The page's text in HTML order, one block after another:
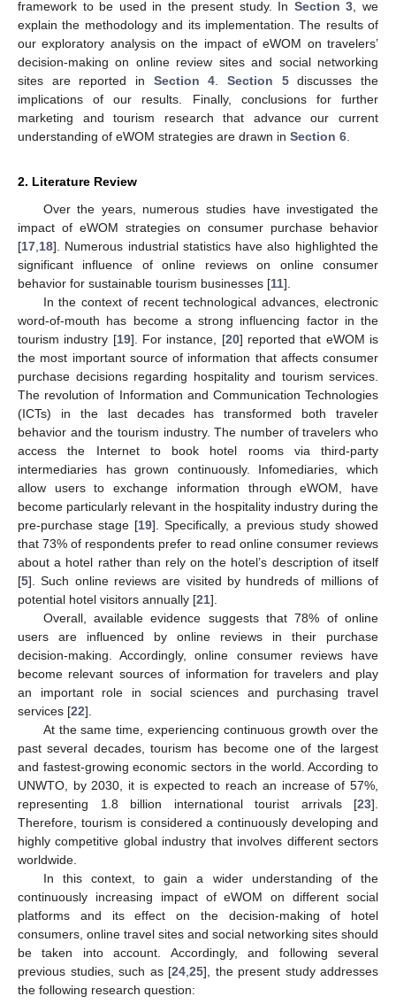
framework to be used in the present study. In Section 3 , we
explain the methodology and its implementation. The results of
our exploratory analysis on the impact of eWOM on travelers’
decision-making on online review sites and social networking
sites are reported in Section 4 .Section 5discusses the
implications of our results. Finally, conclusions for further
marketing and tourism research that advance our current
understanding of eWOM strategies are drawn in Section 6
2. Literature Review
Over the years, numerous studies have investigated the
impact of eWOM strategies on consumer purchase behavior
[17 18]. Numerous industrial statistics have also highlighted the
significant influence of online reviews on online consumer
behavior for sustainable tourism businesses [11].
In the context of recent technological advances, electronic
word-of-mouth has become a strong influencing factor in the
tourism industry [19]. For instance, [20] reported that eWOM is
the most important source of information that affects consumer
purchase decisions regarding hospitality and tourism services.
The revolution of Information and Communication Technologies
(ICTs) in the last decades has transformed both traveler
behavior and the tourism industry. The number of travelers who
access the Internet to book hotel rooms via third-party
intermediaries has grown continuously. Infomediaries, which
allow users to exchange information through eWOM, have
become particularly relevant in the hospitality industry during the
pre-purchase stage [19]. Specifically, a previous study showed
that 73% of respondents prefer to read online consumer reviews
about a hotel rather than rely on the hotel’s description of itself
[5]. Such online reviews are visited by hundreds of millions of
potential hotel visitors annually [21].
Overall, available evidence suggests that 78% of online
users are influenced by online reviews in their purchase
decision-making. Accordingly, online consumer reviews have
become relevant sources of information for travelers and play
an important role in social sciences and purchasing travel
services [22].
At the same time, experiencing continuous growth over the
past several decades, tourism has become one of the largest
and fastest-growing economic sectors in the world. According to
UNWTO, by 2030, it is expected to reach an increase of 57%,
representing 1.8 billion international tourist arrivals [23].
Therefore, tourism is considered a continuously developing and
highly competitive global industry that involves different sectors
worldwide.
In this context, to gain a wider understanding of the
continuously increasing impact of eWOM on different social
platforms and its effect on the decision-making of hotel
consumers, online travel sites and social networking sites should
be taken into account. Accordingly, and following several
previous studies, such as [24 25], the present study addresses
the following research question: